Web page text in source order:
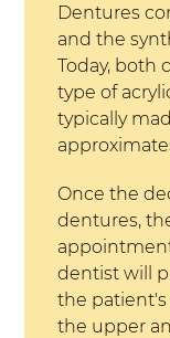
Dentures
and the
Today, both
type of
typically
Once the
dentures,
dentist will
the
the upper